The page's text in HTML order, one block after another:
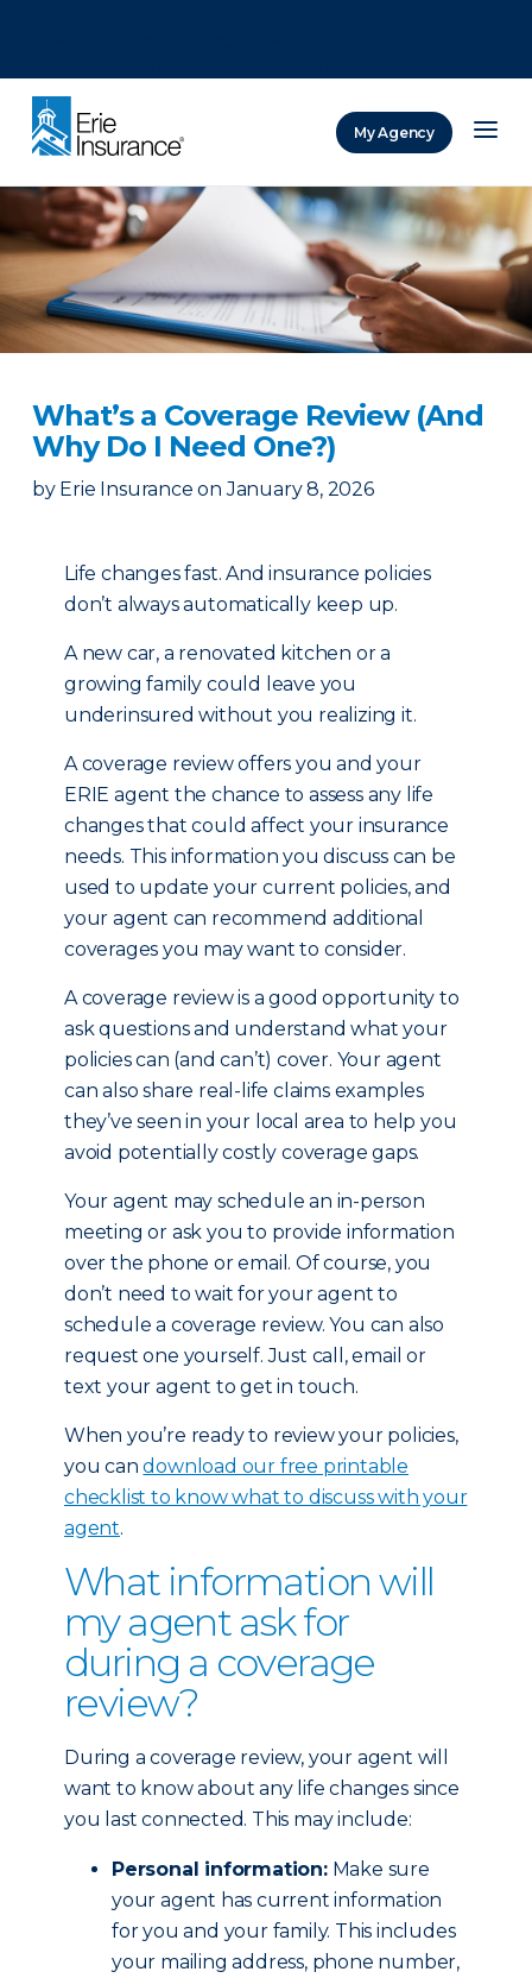
My Agency
What’s a Coverage Review (And
Why Do I Need One?)
by Erie Insurance on January 8, 2026
Life changes fast. And insurance policies
don’t always automatically keep up.
A new car, a renovated kitchen or a
growing family could leave you
underinsured without you realizing it.
A coverage review offers you and your
ERIE agent the chance to assess any life
changes that could affect your insurance
needs. This information you discuss can be
used to update your current policies, and
your agent can recommend additional
coverages you may want to consider.
A coverage review is a good opportunity to
ask questions and understand what your
policies can (and can’t) cover. Your agent
can also share real-life claims examples
they’ve seen in your local area to help you
avoid potentially costly coverage gaps.
Your agent may schedule an in-person
meeting or ask you to provide information
over the phone or email. Of course, you
don’t need to wait for your agent to
schedule a coverage review. You can also
request one yourself. Just call, email or
text your agent to get in touch.
When you’re ready to review your policies,
you candownload our free printable
checklist to know what to discuss with your
agent.
What information will
my agent ask for
during a coverage
review?
During a coverage review, your agent will
want to know about any life changes since
you last connected. This may include:
Personal information:Make sure
your agent has current information
for you and your family. This includes
your mailing address, phone number,